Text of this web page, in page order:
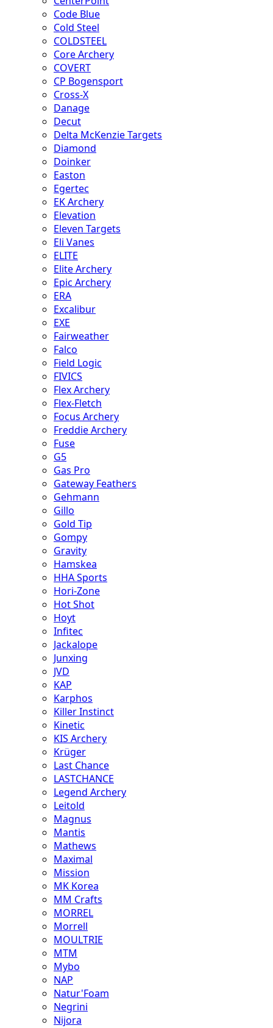
Code Blue
Cold Steel
COLDSTEEL
Core Archery
COVERT
CP Bogensport
Cross-X
Danage
Decut
Delta McKenzie Targets
Diamond
Doinker
Easton
Egertec
EK Archery
Elevation
Eleven Targets
Eli Vanes
ELITE
Elite Archery
Epic Archery
ERA
Excalibur
EXE
Fairweather
Falco
Field Logic
FIVICS
Flex Archery
Flex-Fletch
Focus Archery
Freddie Archery
Fuse
G5
Gas Pro
Gateway Feathers
Gehmann
Gillo
Gold Tip
Gompy
Gravity
Hamskea
HHA Sports
Hori-Zone
Hot Shot
Hoyt
Infitec
Jackalope
Junxing
JVD
KAP
Karphos
Killer Instinct
Kinetic
KIS Archery
Krüger
Last Chance
LASTCHANCE
Legend Archery
Leitold
Magnus
Mantis
Mathews
Maximal
Mission
MK Korea
MM Crafts
MORREL
Morrell
MOULTRIE
MTM
Mybo
NAP
Natur'Foam
Negrini
Nijora